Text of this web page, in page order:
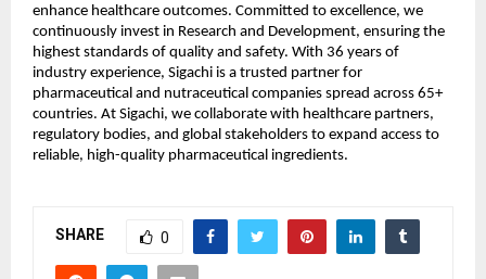
enhance healthcare outcomes. Committed to excellence, we
continuously invest in Research and Development, ensuring the
highest standards of quality and safety. With 36 years of
industry experience, Sigachi is a trusted partner for
pharmaceutical and nutraceutical companies spread across 65+
countries. At Sigachi, we collaborate with healthcare partners,
regulatory bodies, and global stakeholders to expand access to
reliable, high-quality pharmaceutical ingredients.
SHARE 0